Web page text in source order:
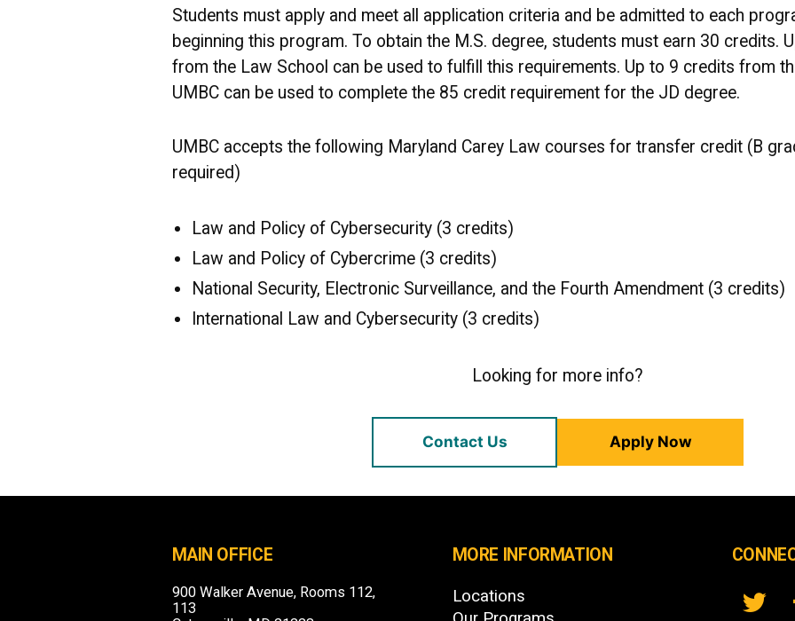
Students must apply and meet all application criteria and be admitted to each
beginning this program. To obtain the M.S. degree, students must earn 30 credits.
from the Law School can be used to fulfill this requirements. Up to 9 credits from
UMBC can be used to complete the 85 credit requirement for the JD degree.
UMBC accepts the following Maryland Carey Law courses for transfer credit (B
required)
Law and Policy of Cybersecurity (3 credits)
Law and Policy of Cybercrime (3 credits)
National Security, Electronic Surveillance, and the Fourth Amendment (3 credits)
International Law and Cybersecurity (3 credits)
Looking for more info?
Contact Us Apply Now
MAIN OFFICE
900 Walker Avenue, Rooms 112,
113
MORE INFORMATION
Locations